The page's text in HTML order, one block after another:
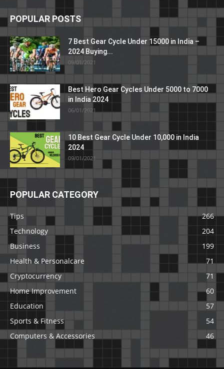
POPULAR POSTS
7 Best Gear Cycle Under 15000 in India –
2024 Buying...
09/01/2021
Best Hero Gear Cycles Under 5000 to 7000
in India 2024
06/01/2021
10 Best Gear Cycle Under 10,000 in India
2024
09/01/2021
POPULAR CATEGORY
Tips
266
Technology
204
Business
199
Health & Personalcare
71
Cryptocurrency
71
Home Improvement
60
Education
57
Sports & Fitness
54
Computers & Accessories
46